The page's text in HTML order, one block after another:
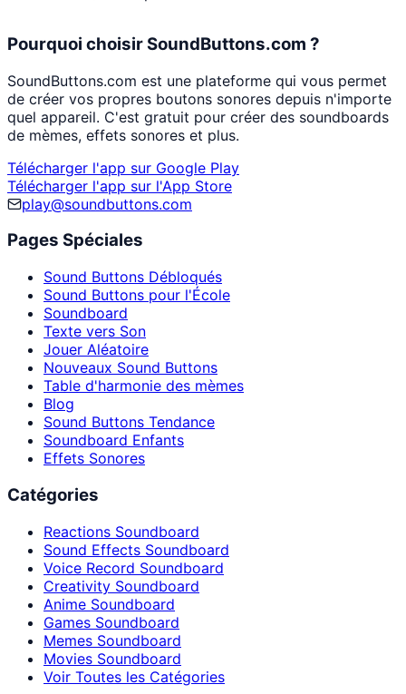
Pourquoi choisir SoundButtons.com ?
SoundButtons.com est une plateforme qui vous permet
de créer vos propres boutons sonores depuis n'importe
quel appareil. C'est gratuit pour créer des soundboards
de mèmes, effets sonores et plus.
Télécharger l'app sur Google Play
Télécharger l'app sur l'App Store
play@soundbuttons.com
Pages Spéciales
Sound Buttons Débloqués
Sound Buttons pour l'École
Soundboard
Texte vers Son
Jouer Aléatoire
Nouveaux Sound Buttons
Table d'harmonie des mèmes
Blog
Sound Buttons Tendance
Soundboard Enfants
Effets Sonores
Catégories
Reactions Soundboard
Sound Effects Soundboard
Voice Record Soundboard
Creativity Soundboard
Anime Soundboard
Games Soundboard
Memes Soundboard
Movies Soundboard
Voir Toutes les Catégories